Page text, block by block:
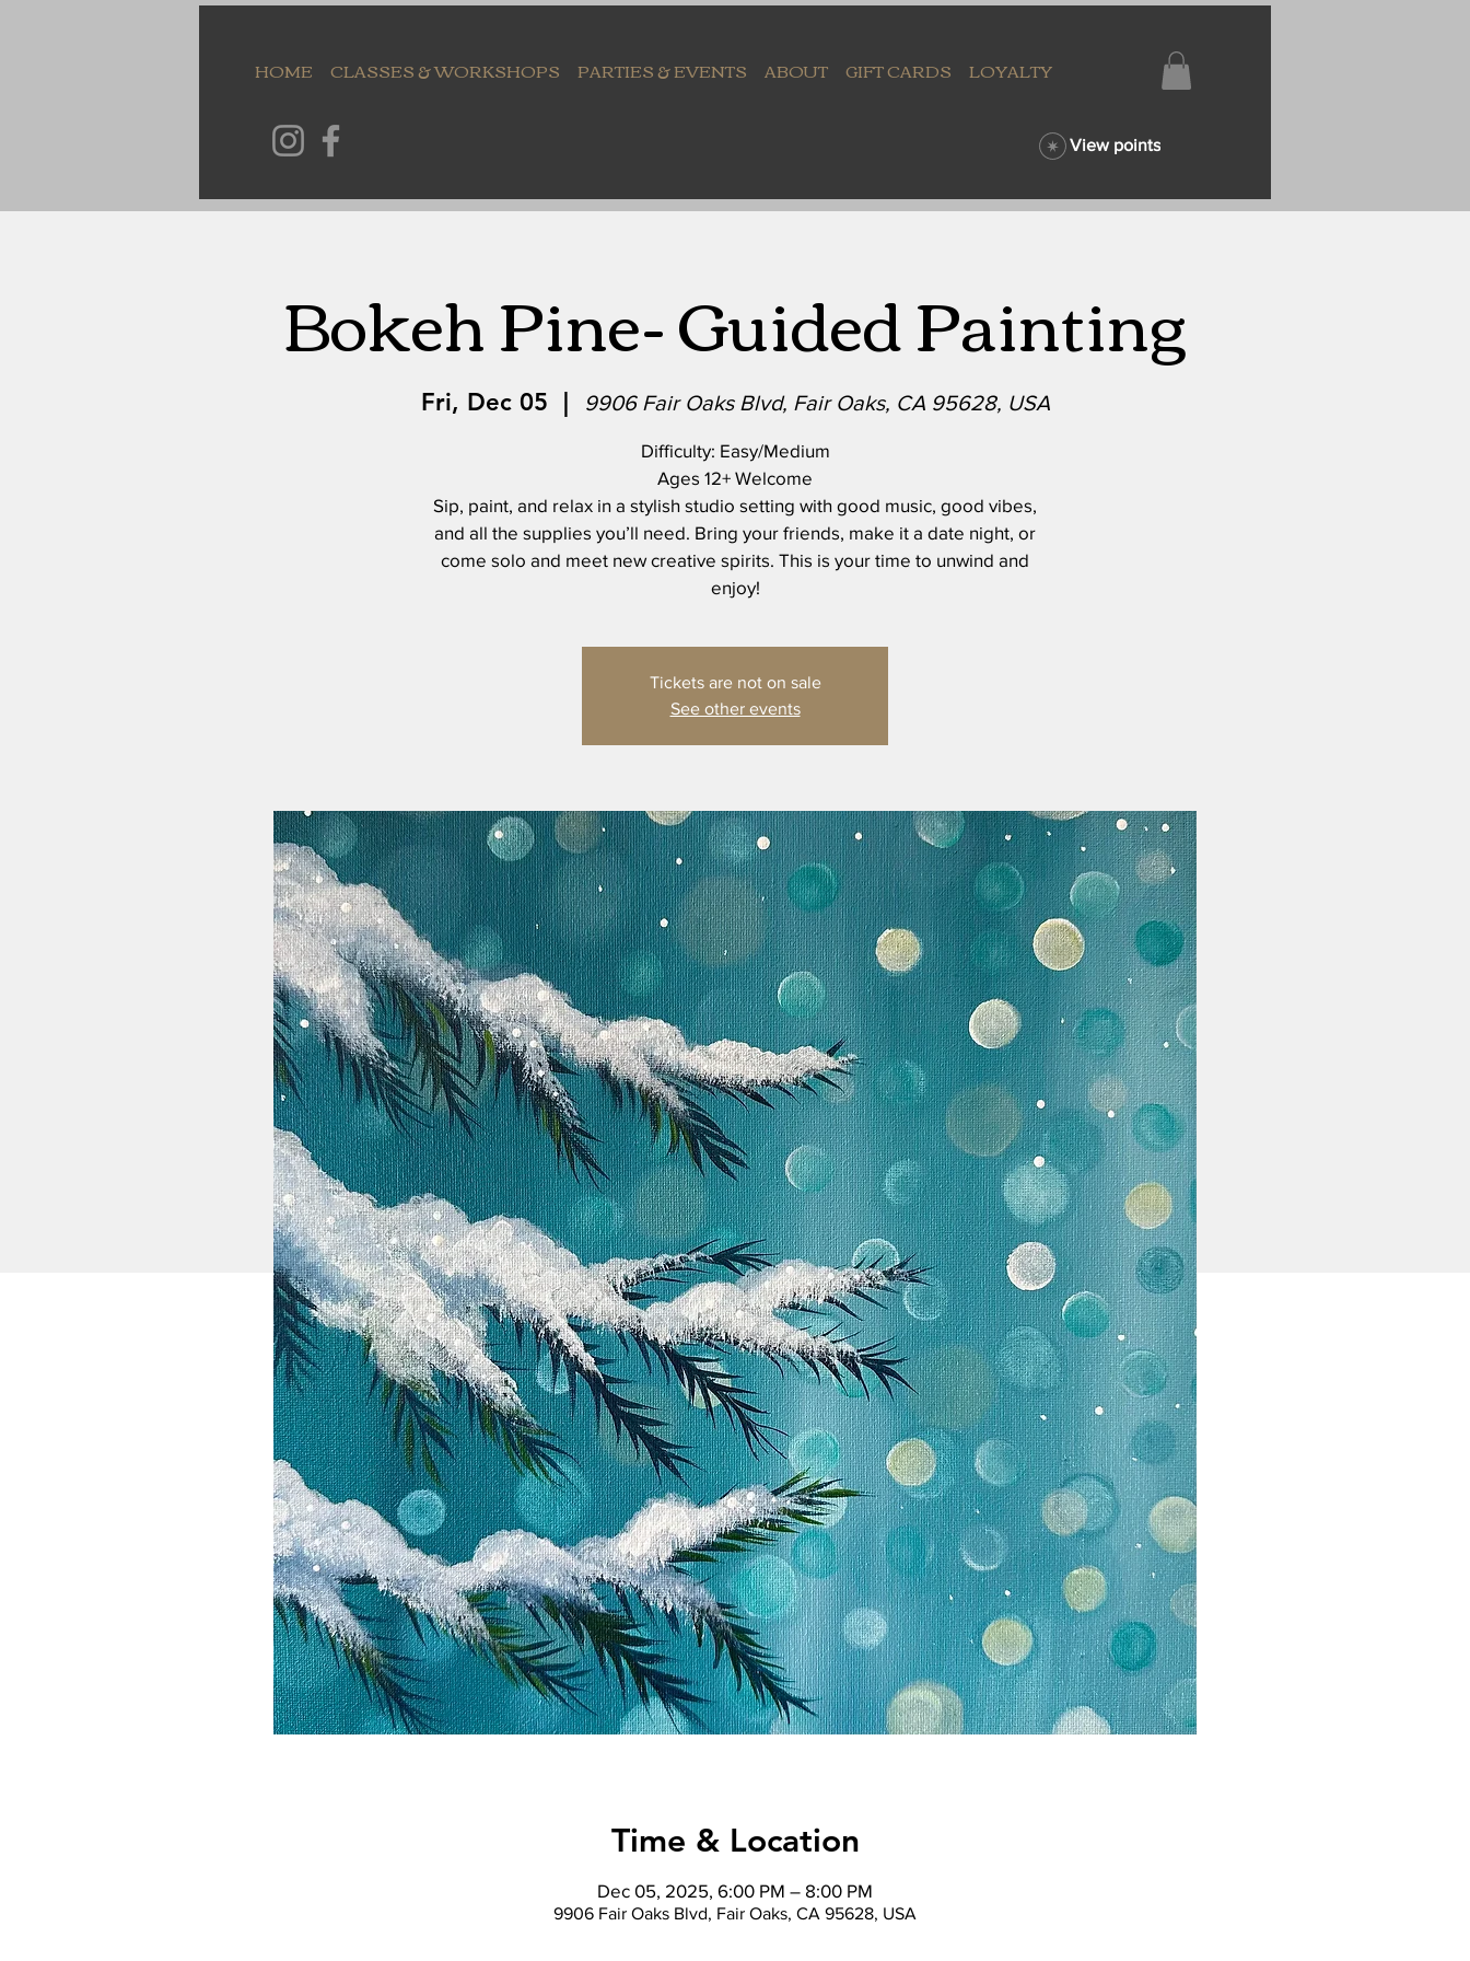
HOME CLASSES & WORKSHOPS PARTIES & EVENTS ABOUT GIFT CARDS LOYALTY
View points
Bokeh Pine- Guided Painting
Fri, Dec 05
  |
9906 Fair Oaks Blvd, Fair Oaks, CA 95628, USA
Difficulty: Easy/Medium
Ages 12+ Welcome
Sip, paint, and relax in a stylish studio setting with good music, good vibes,
and all the supplies you’ll need. Bring your friends, make it a date night, or
come solo and meet new creative spirits. This is your time to unwind and
Tickets are not on sale
See other events
Time & Location
Dec 05, 2025, 6:00 PM – 8:00 PM
9906 Fair Oaks Blvd, Fair Oaks, CA 95628, USA